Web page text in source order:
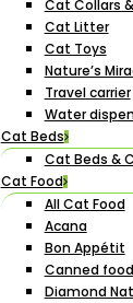
Cat Collars
Cat Litter
Cat Toys
Nature’s
Travel carrier
Water
Cat Beds
Cat Beds &
Cat Food
All Cat Food
Acana
Bon Appétit
Canned food
Diamond